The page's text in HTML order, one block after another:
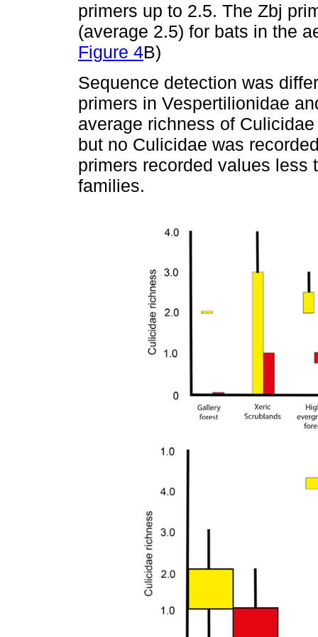
primers up to 2.5. The Zbj
(average 2.5) for bats in the
Figure 4B)
Sequence detection was
primers in Vespertilionidae
average richness of
but no Culicidae was
primers recorded values less
families.